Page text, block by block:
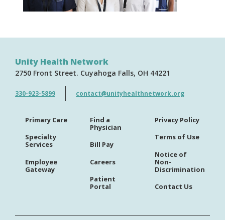
Unity Health Network
2750 Front Street Cuyahoga Falls OH 44221
330-923-5899 contact@unityhealthnetwork.org
Primary Care
Specialty
Services
Employee
Gateway
Find a
Physician
Bill Pay
Careers
Patient
Portal
Privacy Policy
Terms of Use
Notice of
Non-
Discrimination
Contact Us